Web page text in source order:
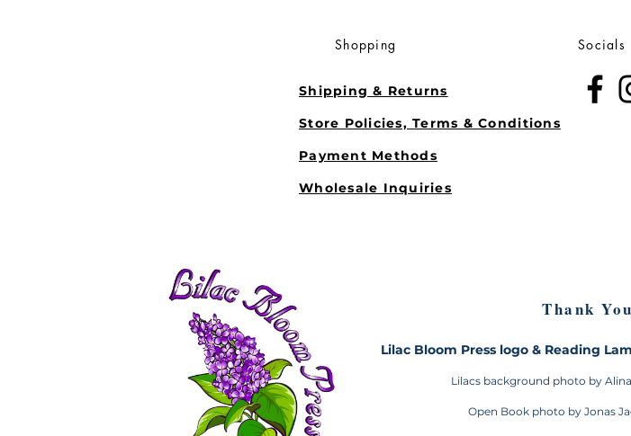
Shopping
Shipping & Returns
Store Policies, Terms & Conditions
Payment Methods
Wholesale Inquiries
Socials
Thank
Lilac Bloom Press logo & Reading
Lilacs background photo by
Open Book photo by Jonas